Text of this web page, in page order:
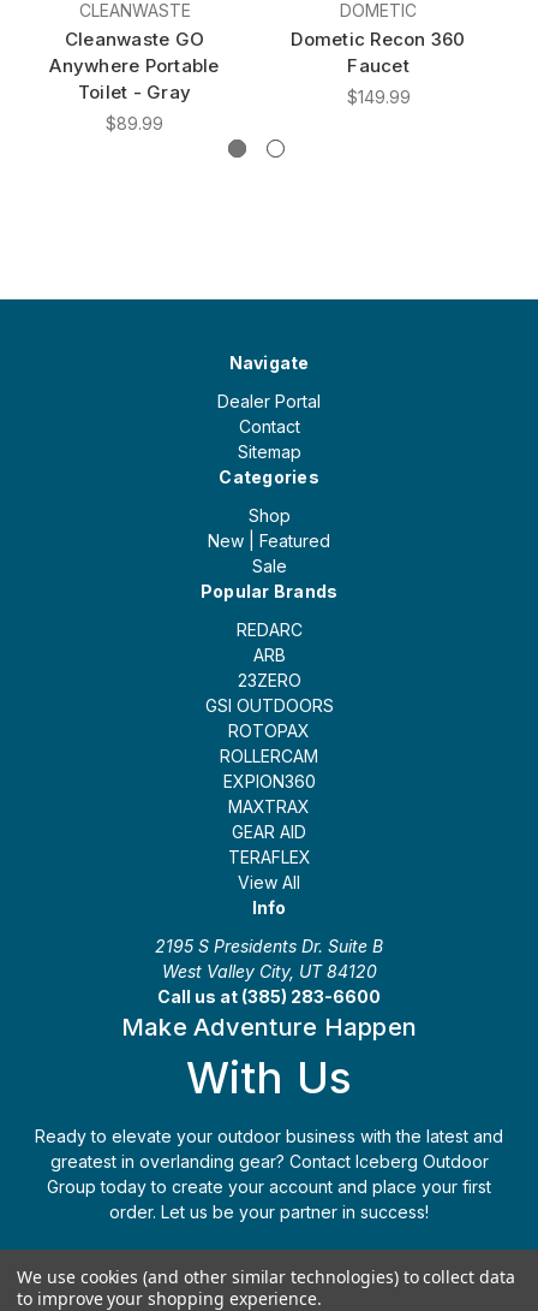
CLEANWASTE
Cleanwaste GO
Anywhere Portable
Toilet - Gray
$89.99
DOMETIC
Dometic Recon 360
Faucet
$149.99
Navigate
Dealer Portal
Contact
Sitemap
Categories
Shop
New | Featured
Sale
Popular Brands
REDARC
ARB
23ZERO
GSI OUTDOORS
ROTOPAX
ROLLERCAM
EXPION360
MAXTRAX
GEAR AID
TERAFLEX
View All
Info
2195 S Presidents Dr. Suite B
West Valley City, UT 84120
Call us at (385) 283-6600
Make Adventure Happen
With Us
Ready to elevate your outdoor business with the latest and
greatest in overlanding gear? Contact Iceberg Outdoor
Group today to create your account and place your first
order. Let us be your partner in success!
Apply Today (385) 283-6600
We use cookies (and other similar technologies) to collect data
to improve your shopping experience.